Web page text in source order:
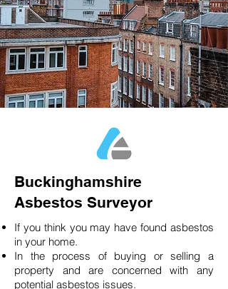
Buckinghamshire
Asbestos Surveyor
If you think you may have found asbestos
in your home.
In the process of buying or selling a
property and are concerned with any
potential asbestos issues.